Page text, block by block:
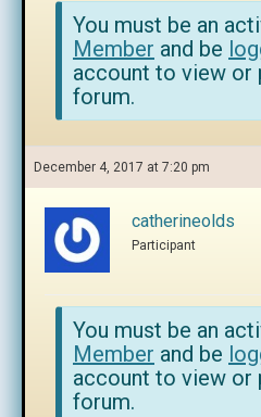
You must be an
Member and be
account to view or
forum.
December 4, 2017 at 7:20 pm
catherineolds
Participant
You must be an
Member and be
account to view or
forum.